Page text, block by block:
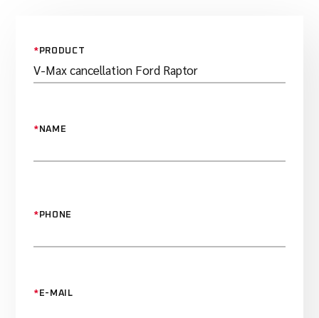
* PRODUCT
* NAME
* PHONE
* E-MAIL